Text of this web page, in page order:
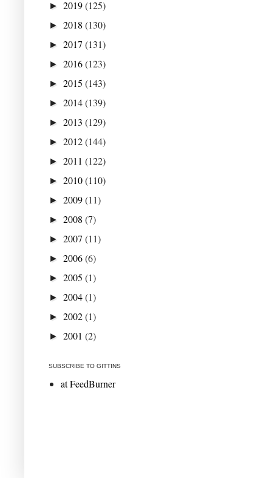
► 2019(125)
► 2018 (130)
► 2017 (131)
► 2016(123)
► 2015 (143)
► 2014(139)
► 2013 (129)
► 2012(144)
► 2011 (122)
► 2010(110)
► 2009(11)
► 2008 (7)
► 2007 (11)
► 2006(6)
► 2005 (1)
► 2004(1)
► 2002(1)
► 2001 (2)
SUBSCRIBE TO GITTINS
at FeedBurner